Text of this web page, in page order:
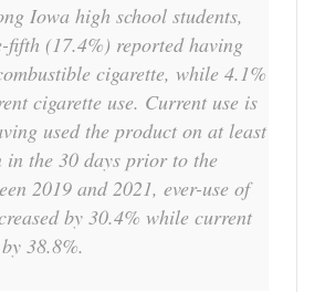
Iowa high school students,
fifth (17.4%) reported having
cigarette, while 4.1%
cigarette use. Current use is
used the product on at least
in the 30 days prior to the
2019 and 2021, ever-use of
by 30.4% while current
38.8%.